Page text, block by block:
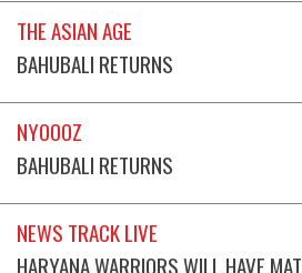
THE ASIAN AGE
BAHUBALI RETURNS
NYOOOZ
BAHUBALI RETURNS
NEWS TRACK LIVE
HARYANA WARRIORS WILL HAVE